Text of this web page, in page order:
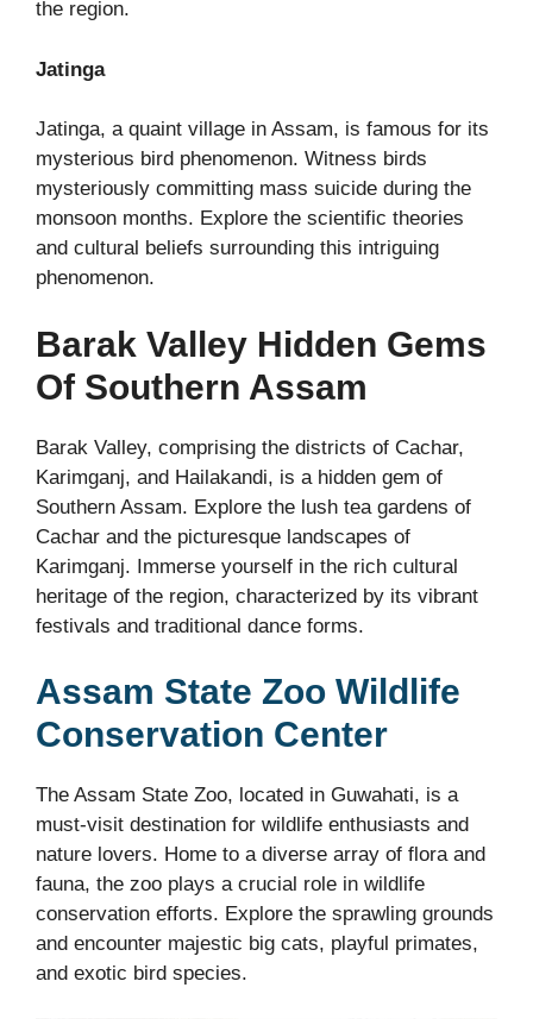
the region.
Jatinga
Jatinga, a quaint village in Assam, is famous for its
mysterious bird phenomenon. Witness birds
mysteriously committing mass suicide during the
monsoon months. Explore the scientific theories
and cultural beliefs surrounding this intriguing
phenomenon.
Barak Valley Hidden Gems
Of Southern Assam
Barak Valley, comprising the districts of Cachar,
Karimganj, and Hailakandi, is a hidden gem of
Southern Assam. Explore the lush tea gardens of
Cachar and the picturesque landscapes of
Karimganj. Immerse yourself in the rich cultural
heritage of the region, characterized by its vibrant
festivals and traditional dance forms.
Assam State Zoo Wildlife
Conservation Center
The Assam State Zoo, located in Guwahati, is a
must-visit destination for wildlife enthusiasts and
nature lovers. Home to a diverse array of flora and
fauna, the zoo plays a crucial role in wildlife
conservation efforts. Explore the sprawling grounds
and encounter majestic big cats, playful primates,
and exotic bird species.